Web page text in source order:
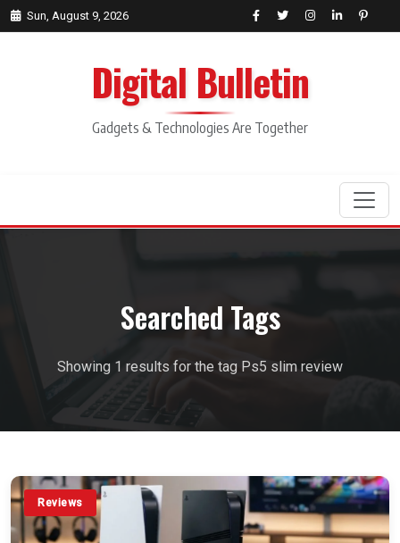
Sun, August 9, 2026
Digital Bulletin
Gadgets & Technologies Are Together
Searched Tags
Showing 1 results for the tag Ps5 slim review
Reviews